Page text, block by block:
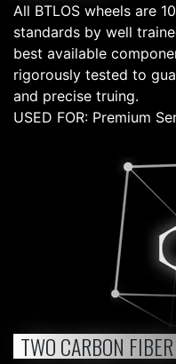
All BTLOS wheels are
standards by well
best available
rigorously tested to
and precise truing.
USED FOR: Premium
TWO CARBON